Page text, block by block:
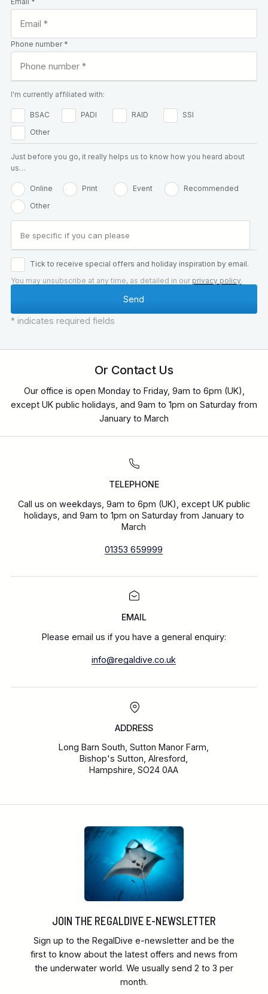
Phone number *
I'm currently affiliated with:
BSAC PADI RAID
SSI
Other
Just before you go, it really helps us to know how you heard about
us…
Online Print Event
Recommended
Other
Tick to receive special offers and holiday inspiration by email.
You may unsubscribe at any time, as detailed in our privacy policy.
* indicates required fields
Or Contact Us
Our office is open Monday to Friday, 9am to 6pm (UK),
except UK public holidays, and 9am to 1pm on Saturday from
January to March
TELEPHONE
Call us on weekdays, 9am to 6pm (UK), except UK public
holidays, and 9am to 1pm on Saturday from January to
March
01353 659999
EMAIL
Please email us if you have a general enquiry:
info@regaldive.co.uk
ADDRESS
Long Barn South, Sutton Manor Farm,
Bishop's Sutton, Alresford,
Hampshire, SO24 0AA
JOIN THE REGALDIVE E-NEWSLETTER
Sign up to the RegalDive e-newsletter and be the
first to know about the latest offers and news from
the underwater world. We usually send 2 to 3 per
month.